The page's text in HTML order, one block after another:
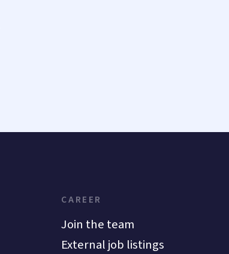
CAREER
Join the team
External job listings